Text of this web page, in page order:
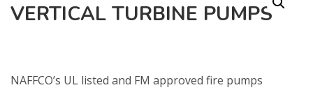
VERTICAL TURBINE PUMPS
NAFFCO’s UL listed and FM approved fire pumps